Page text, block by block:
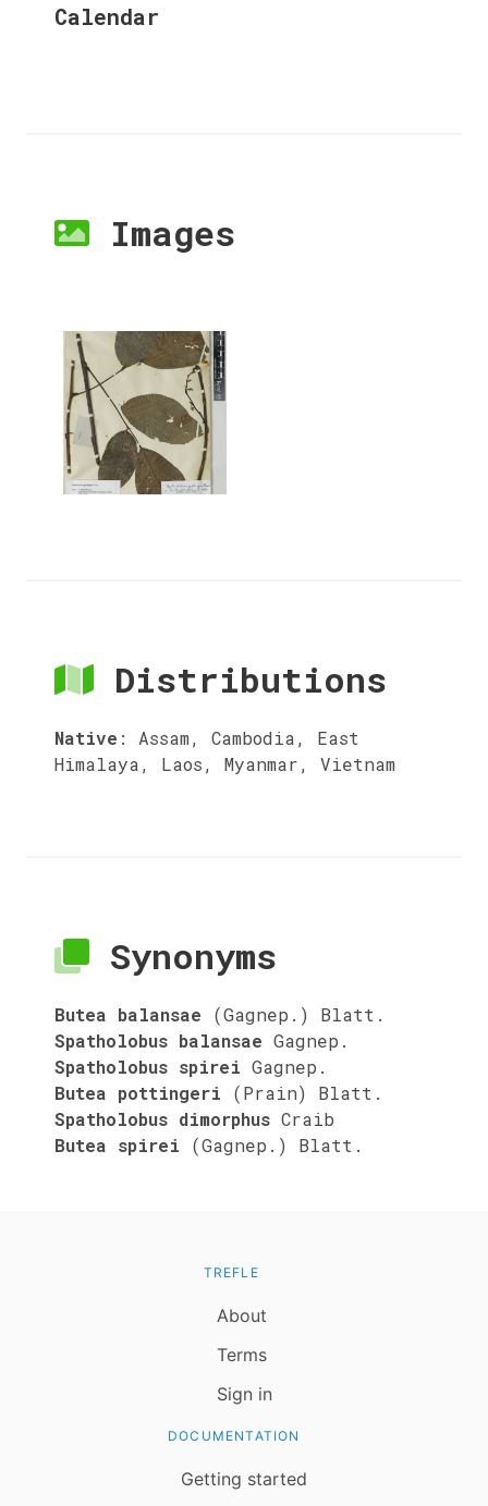
Calendar
Images
Distributions
Native : Assam, Cambodia, East
Himalaya, Laos, Myanmar, Vietnam
Synonyms
Butea balansae
(Gagnep.) Blatt.
Spatholobus balansae Gagnep.
Spatholobus spirei Gagnep.
Butea pottingeri
(Prain) Blatt.
Spatholobus dimorphus Craib
Butea spirei
(Gagnep.) Blatt.
TREFLE
About
Terms
Sign in
DOCUMENTATION
Getting started